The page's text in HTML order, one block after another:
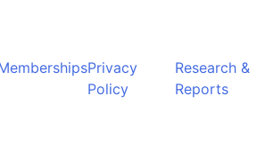
Privacy
Policy
Research &
Reports